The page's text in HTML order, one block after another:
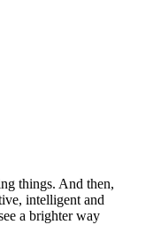
things. And then,
intelligent and
a brighter way